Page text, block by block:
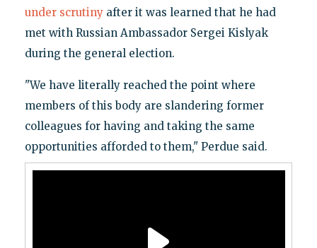
under scrutinyafter it was learned that he had
met with Russian Ambassador Sergei Kislyak
during the general election.
"We have literally reached the point where
members of this body are slandering former
colleagues for having and taking the same
opportunities afforded to them," Perdue said.